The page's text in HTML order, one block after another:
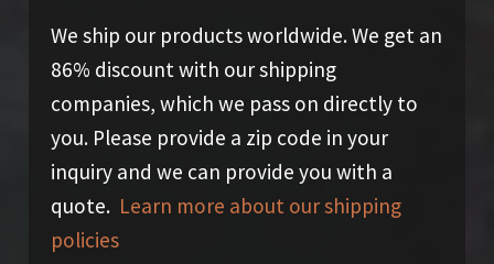
We ship our products worldwide. We get an
86% discount with our shipping
companies, which we pass on directly to
you. Please provide a zip code in your
inquiry and we can provide you with a
quote. Learn more about our shipping
policies